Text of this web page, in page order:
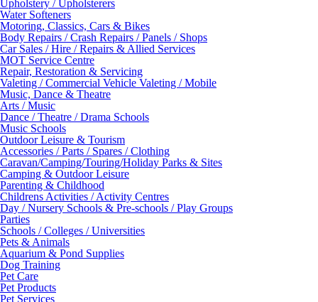
Upholstery / Upholsterers
Water Softeners
Motoring, Classics, Cars & Bikes
Body Repairs / Crash Repairs / Panels / Shops
Car Sales / Hire / Repairs & Allied Services
MOT Service Centre
Repair, Restoration & Servicing
Valeting / Commercial Vehicle Valeting / Mobile
Music, Dance & Theatre
Arts / Music
Dance / Theatre / Drama Schools
Music Schools
Outdoor Leisure & Tourism
Accessories / Parts / Spares / Clothing
Caravan/Camping/Touring/Holiday Parks & Sites
Camping & Outdoor Leisure
Parenting & Childhood
Childrens Activities / Activity Centres
Day / Nursery Schools & Pre-schools / Play Groups
Parties
Schools / Colleges / Universities
Pets & Animals
Aquarium & Pond Supplies
Dog Training
Pet Care
Pet Products
Pet Services